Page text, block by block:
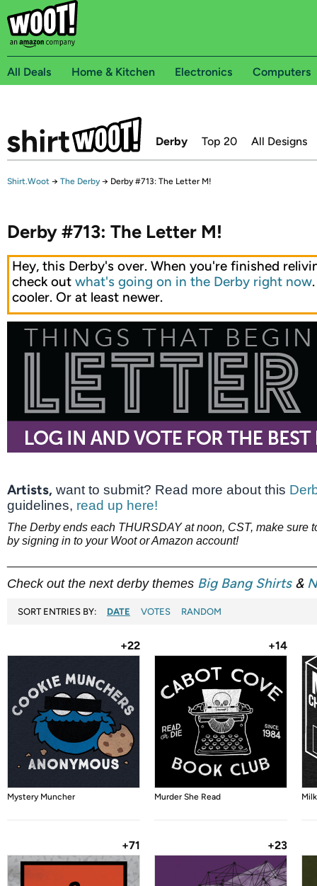
All Deals Home & Kitchen Electronics Computers
Derby Top 20 All Designs
Shirt.Woot → The Derby → Derby #713: The Letter M!
Derby #713: The Letter M!
Hey, this Derby's over. When you're finished
check out what's going on in the Derby right now
cooler. Or at least newer.
Artists, want to submit? Read more about this
guidelines, read up here!
The Derby ends each THURSDAY at noon, CST, make sure
by signing in to your Woot or Amazon account!
Check out the next derby themes Big Bang Shirts&
SORT ENTRIES BY: DATE VOTES RANDOM
+22
Mystery Muncher
+14
Murder She Read
+71 +23